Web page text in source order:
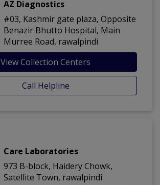
AZ Diagnostics
#03, Kashmir gate plaza, Opposite
Benazir Bhutto Hospital, Main
Murree Road, rawalpindi
View Collection Centers
Call Helpline
Care Laboratories
973 B-block, Haidery Chowk,
Satellite Town, rawalpindi